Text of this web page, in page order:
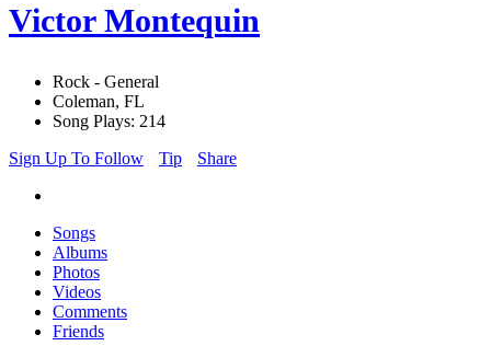
Victor Montequin
Rock - General
Coleman, FL
Song Plays: 214
Sign Up To Follow
Tip Share
Songs
Albums
Photos
Videos
Comments
Friends